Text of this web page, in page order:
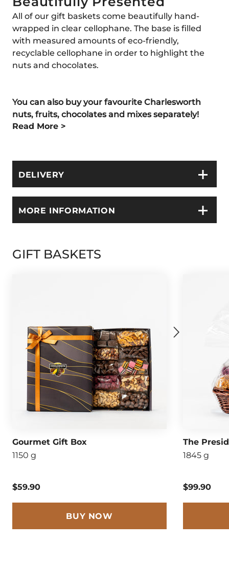
All of our gift baskets come beautifully hand-
wrapped in clear cellophane. The base is filled
with measured amounts of eco-friendly,
recyclable cellophane in order to highlight the
nuts and chocolates.
You can also buy your favourite Charlesworth
nuts, fruits, chocolates and mixes separately!
Read More >
DELIVERY
MORE INFORMATION
GIFT BASKETS
Gourmet Gift Box
1150 g
$59.90
BUY NOW
The
1845 g
$99.90